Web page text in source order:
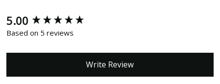
5.00
Based on 5 reviews
Write Review
New content loaded